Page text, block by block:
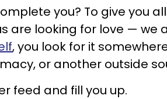
you? To give you
are looking for love — we
, you look for it
or another outside
feed and fill you up.